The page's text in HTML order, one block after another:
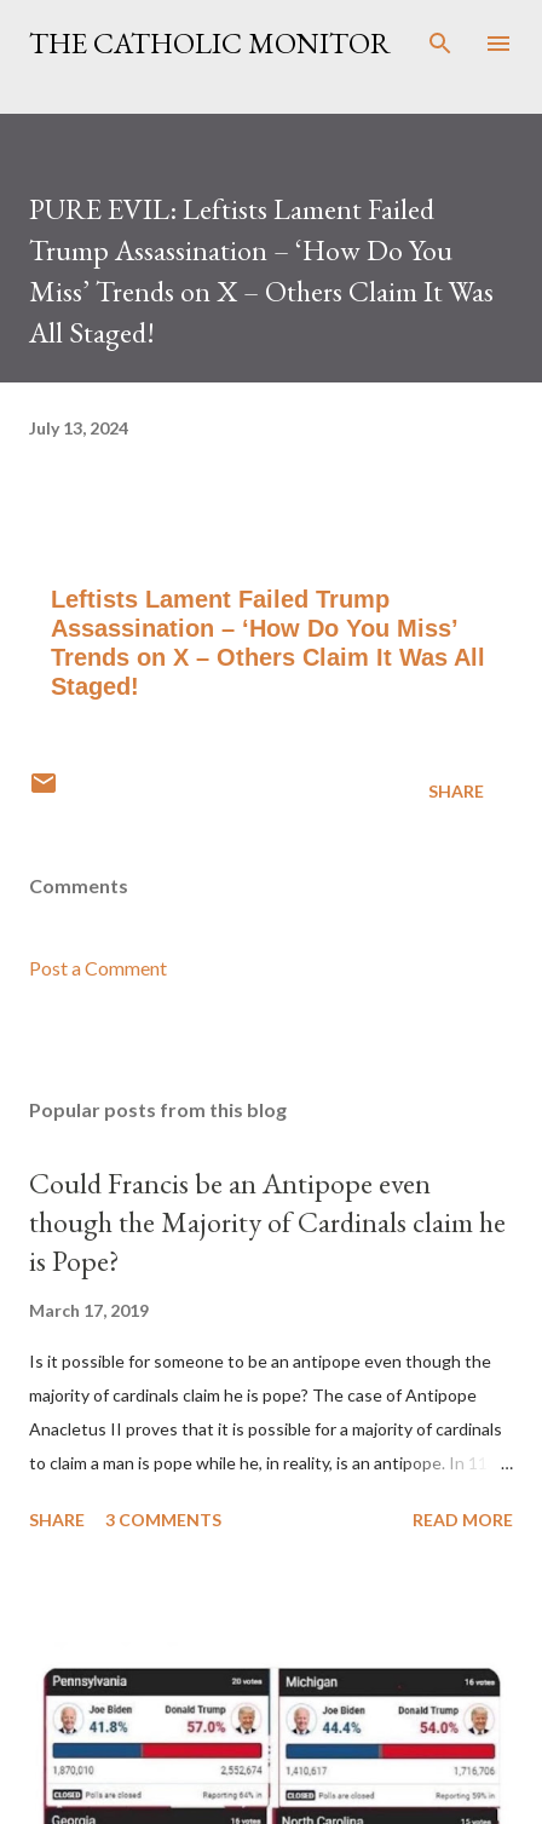
Skip to main content
THE CATHOLIC MONITOR
PURE EVIL: Leftists Lament Failed
Trump Assassination – ‘How Do You
Miss’ Trends on X – Others Claim It Was
All Staged!
July 13, 2024
Leftists Lament Failed Trump
Assassination – ‘How Do You Miss’
Trends on X – Others Claim It Was All
Staged!
SHARE
Comments
Post a Comment
Popular posts from this blog
Could Francis be an Antipope even
though the Majority of Cardinals claim he
is Pope?
March 17, 2019
Is it possible for someone to be an antipope even though the
majority of cardinals claim he is pope? The case of Antipope
Anacletus II proves that it is possible for a majority of cardinals
to claim a man is pope while he, in reality, is an antipope. In 1130,
pope. He called himself Anacletus II. He was proclaimed pope
Anacletus, a small minority of cardinals elected the real pope:
Pope Innocent II. How is this possible? St. Bernard said "the
'sanior pars' (the wiser portion)... declared in favor of Innocent
II. By this he probably meant a majority of the cardinal-bishops."
(St. Bernard of Clairvaux by Leon Christiani, Page 72) Again, how
SHARE 3 COMMENTS READ MORE